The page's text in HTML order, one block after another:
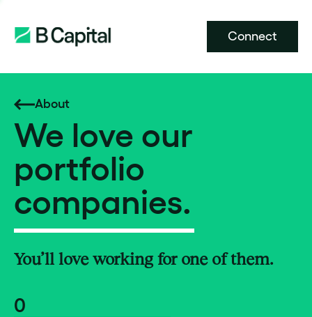
Connect
About
We love our
portfolio
companies.
You’ll love working for one of them.
0